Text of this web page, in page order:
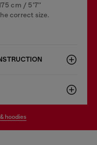
cm / 5'7''
correct size.
hoodies